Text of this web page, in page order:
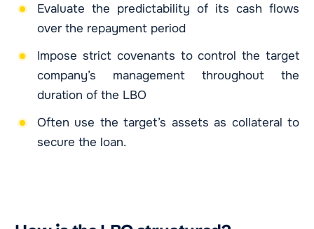
Evaluate the predictability of its cash flows
over the repayment period
Impose strict covenants to control the target
company’s management throughout the
duration of the LBO
Often use the target’s assets as collateral to
secure the loan.